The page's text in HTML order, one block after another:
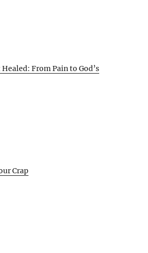
From Pain to God’s
Crap